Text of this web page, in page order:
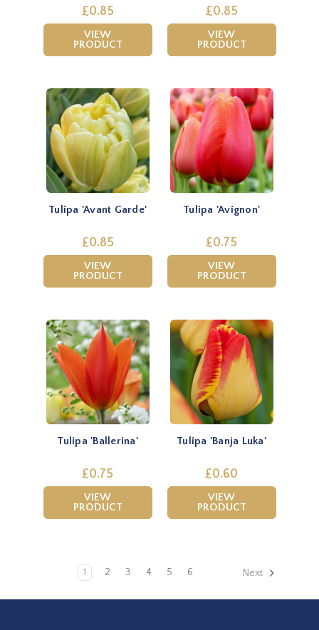
£0.85
VIEW
PRODUCT
£0.85
VIEW
PRODUCT
Tulipa 'Avant Garde'
£0.85
VIEW
PRODUCT
Tulipa 'Avignon'
£0.75
VIEW
PRODUCT
Tulipa 'Ballerina'
£0.75
VIEW
PRODUCT
Tulipa 'Banja Luka'
£0.60
VIEW
PRODUCT
1 2 3 4 5 6 Next